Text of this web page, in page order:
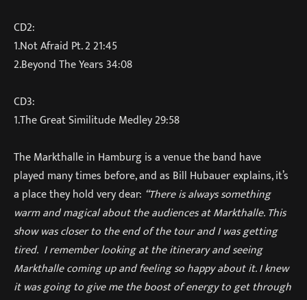
CD2:
1.Not Afraid Pt. 2 21:45
2.Beyond The Years 34:08
CD3:
1.The Great Similitude Medley 29:58
The Markthalle in Hamburg is a venue the band have
played many times before, and as Bill Hubauer explains, it’s
a place they hold very dear: “There is always something
warm and magical about the audiences at Markthalle. This
show was closer to the end of the tour and I was getting
tired. I remember looking at the itinerary and seeing
Markthalle coming up and feeling so happy about it. I knew
it was going to give me the boost of energy to get through